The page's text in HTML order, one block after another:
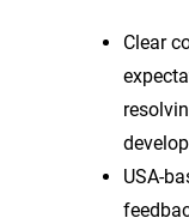
Clear
USA-